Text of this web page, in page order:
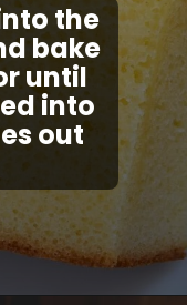
the
bake
until
into
out